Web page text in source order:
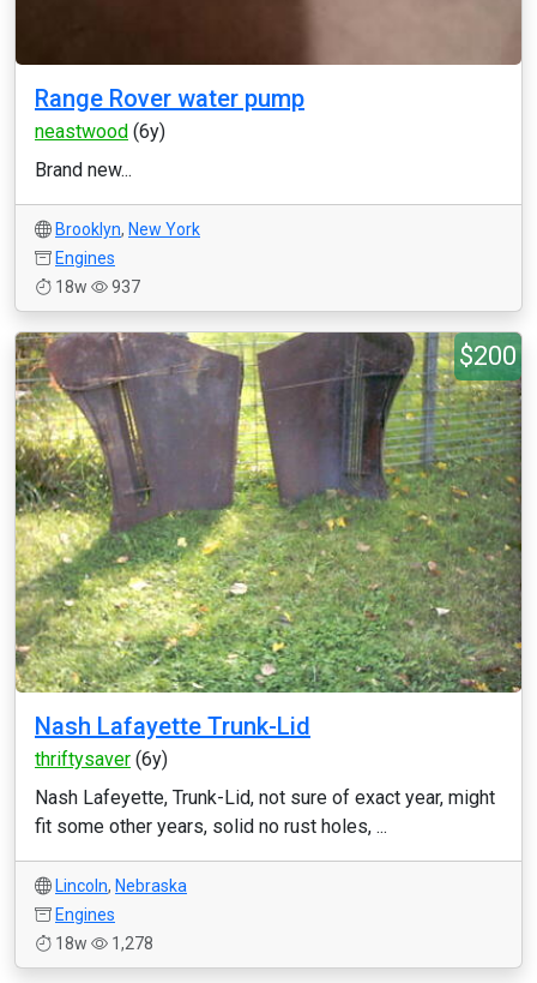
Range Rover water pump
neastwood (6y)
Brand new...
Brooklyn, New York
Engines
18w
937
$200
Nash Lafayette Trunk-Lid
thriftysaver (6y)
Nash Lafeyette, Trunk-Lid, not sure of exact year, might
fit some other years, solid no rust holes, ...
Lincoln, Nebraska
Engines
18w
1,278